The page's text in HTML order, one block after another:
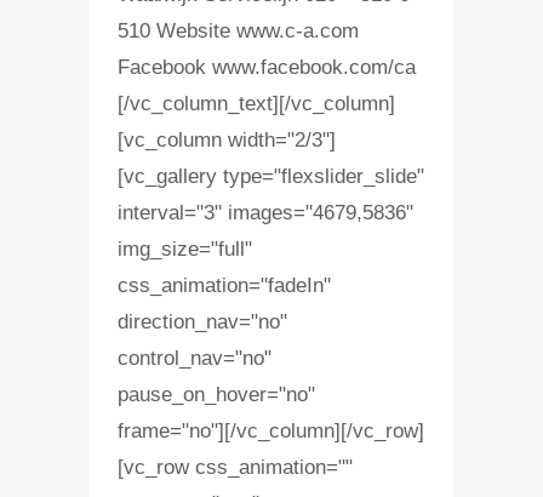
510 Website www.c-a.com
Facebook www.facebook.com/ca
[/vc_column_text][/vc_column]
[vc_column width="2/3"]
[vc_gallery type="flexslider_slide"
interval="3" images="4679,5836"
img_size="full"
css_animation="fadeIn"
direction_nav="no"
control_nav="no"
pause_on_hover="no"
frame="no"][/vc_column][/vc_row]
[vc_row css_animation=""